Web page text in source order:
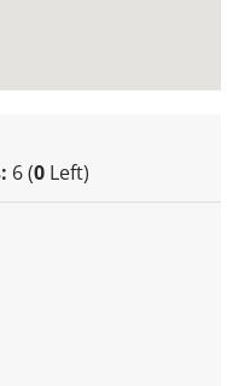
6 (0 Left)